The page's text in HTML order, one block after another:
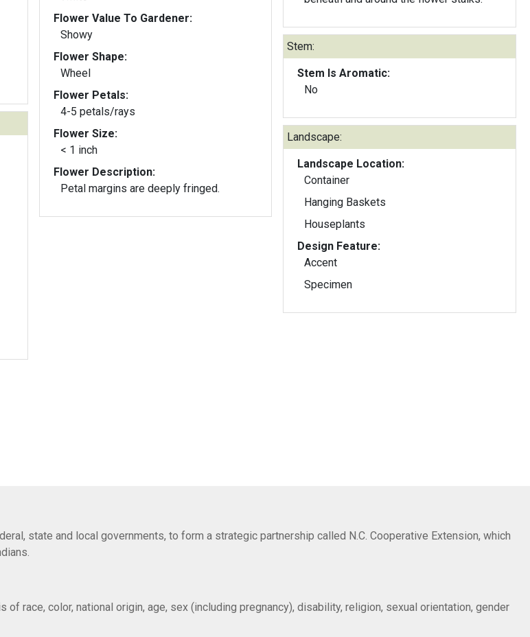
Flower Value To Gardener:
Showy
Flower Shape:
Wheel
Flower Petals:
4-5 petals/rays
Flower Size:
< 1 inch
Flower Description:
Petal margins are deeply fringed.
Stem:
Stem Is Aromatic:
No
Landscape:
Landscape Location:
Container
Hanging Baskets
Houseplants
Design Feature:
Accent
Specimen
state and local governments, to form a strategic partnership called N.C. Cooperative Extension, which
race, color, national origin, age, sex (including pregnancy), disability, religion, sexual orientation, gender